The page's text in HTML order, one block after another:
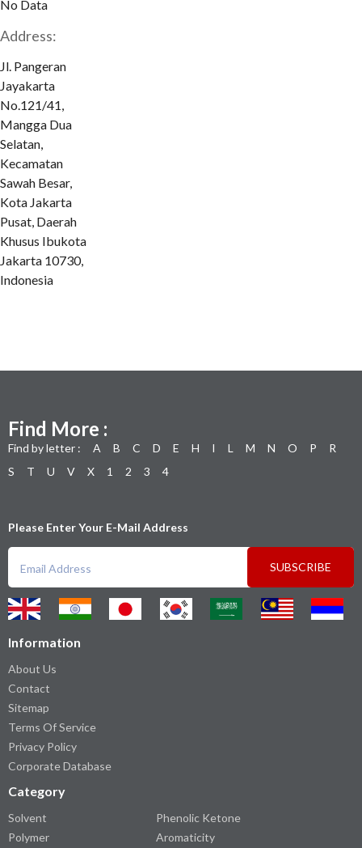
No Data
Address:
Jl. Pangeran
Jayakarta
No.121/41,
Mangga Dua
Selatan,
Kecamatan
Sawah Besar,
Kota Jakarta
Pusat, Daerah
Khusus Ibukota
Jakarta 10730,
Indonesia
Find More :
Find by letter : A B C D E H I L M N O P
R
S
T U V X 1 2 3 4
Please Enter Your E-Mail Address
SUBSCRIBE
Information
About Us
Contact
Sitemap
Terms Of Service
Privacy Policy
Corporate Database
Category
Solvent
Polymer
Phenolic Ketone
Aromaticity